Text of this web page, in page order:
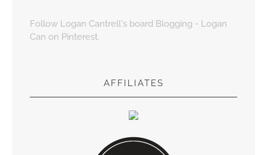
Follow Logan Cantrell's board Blogging - Logan
Can on Pinterest.
AFFILIATES